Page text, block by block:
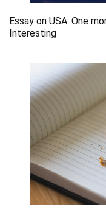
Essay on USA: One
Interesting